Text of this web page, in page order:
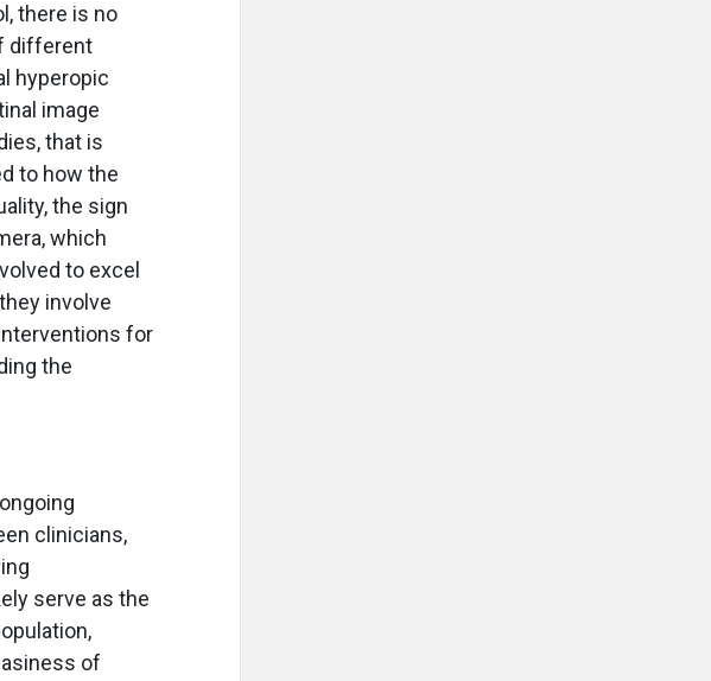
there is no
different
hyperopic
image
that is
to how the
the sign
which
to excel
involve
for
the
clinicians,
serve as the
of